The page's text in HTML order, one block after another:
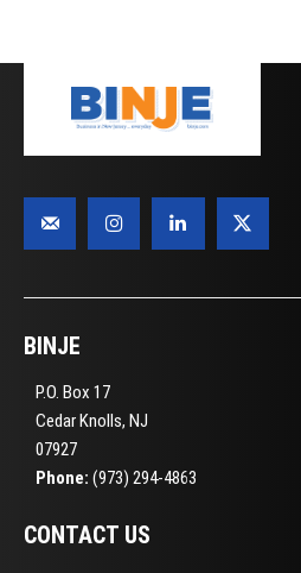
BINJE
P.O. Box 17
Cedar Knolls, NJ
07927
Phone: (973) 294-4863
CONTACT US